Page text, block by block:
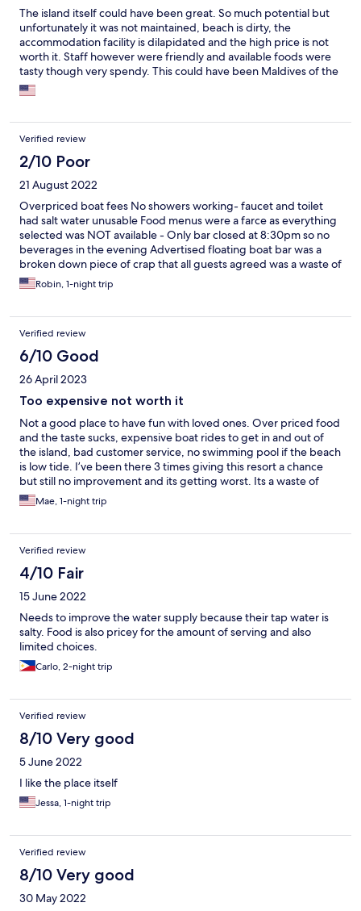
The island itself could have been great. So much potential but
unfortunately it was not maintained, beach is dirty, the
accommodation facility is dilapidated and the high price is not
worth it. Staff however were friendly and available foods were
tasty though very spendy. This could have been Maldives of the
Philippines if rehabilitated and cleaned. I hope it will be
someday but my kids had terrible impressions of it and will not
Verified review
2/10 Poor
21 August 2022
Overpriced boat fees No showers working- faucet and toilet
had salt water unusable Food menus were a farce as everything
selected was NOT available - Only bar closed at 8:30pm so no
beverages in the evening Advertised floating boat bar was a
broken down piece of crap that all guests agreed was a waste of
time Construction all over the site (dangerous for children) This
hotel should charge less than $50 a night or closed down until
Robin, 1-night trip
Verified review
6/10 Good
26 April 2023
Too expensive not worth it
Not a good place to have fun with loved ones. Over priced food
and the taste sucks, expensive boat rides to get in and out of
the island, bad customer service, no swimming pool if the beach
is low tide. I’ve been there 3 times giving this resort a chance
but still no improvement and its getting worst. Its a waste of
money. Too expensive and we didn’t enjoy. Disappointed again.
Mae, 1-night trip
Verified review
4/10 Fair
15 June 2022
Needs to improve the water supply because their tap water is
salty. Food is also pricey for the amount of serving and also
limited choices.
Carlo, 2-night trip
Verified review
8/10 Very good
5 June 2022
I like the place itself
Jessa, 1-night trip
Verified review
8/10 Very good
30 May 2022